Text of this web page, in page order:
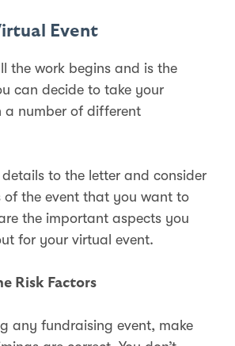
Event
the work begins and is the
can decide to take your
a number of different
details to the letter and consider
of the event that you want to
the important aspects you
for your virtual event.
Risk Factors
any fundraising event, make